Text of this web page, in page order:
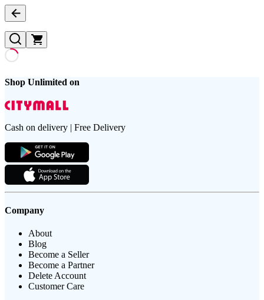
Shop Unlimited on
Cash on delivery | Free Delivery
Company
About
Blog
Become a Seller
Become a Partner
Delete Account
Customer Care